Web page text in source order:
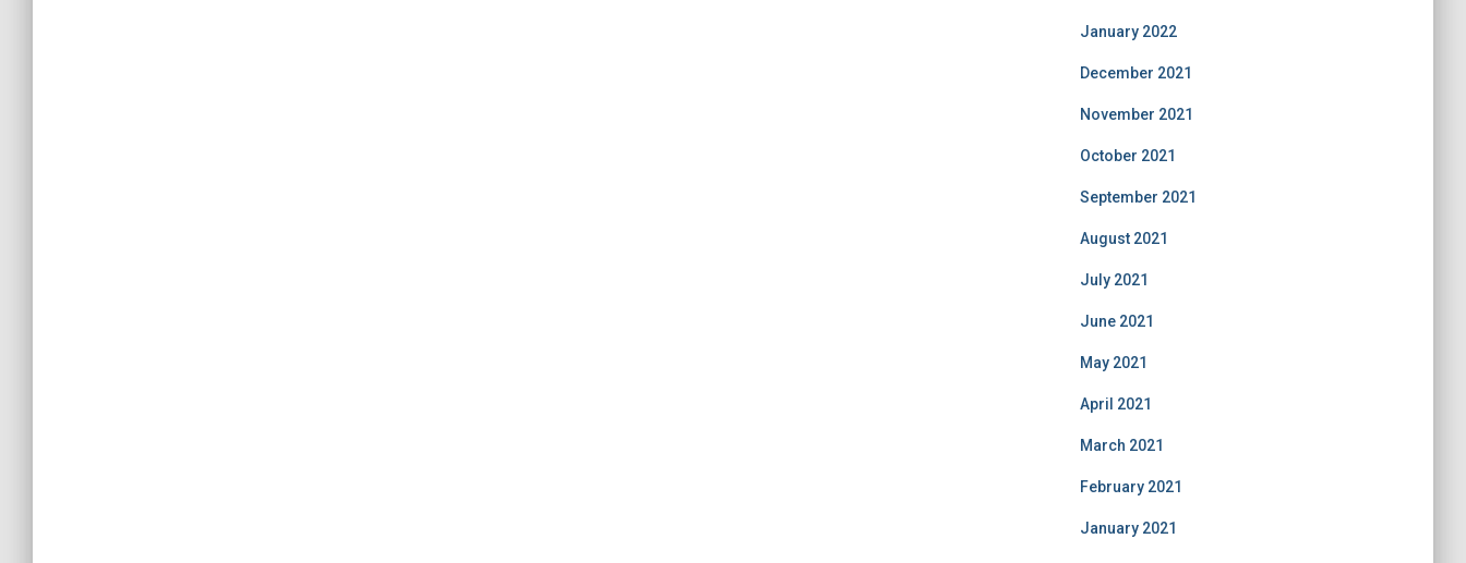
January 2022
December 2021
November 2021
October 2021
September 2021
August 2021
July 2021
June 2021
May 2021
April 2021
March 2021
February 2021
January 2021